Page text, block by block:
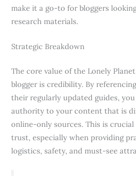
make it a go-to for bloggers
research materials.
Strategic Breakdown
The core value of the Lonely
blogger is credibility. By
their regularly updated guides,
authority to your content that is
online-only sources. This is
trust, especially when providing
logistics, safety, and must-see